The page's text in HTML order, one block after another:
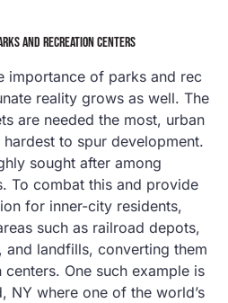
AND RECREATION CENTERS
importance of parks and rec
reality grows as well. The
are needed the most, urban
to spur development.
sought after among
To combat this and provide
for inner-city residents,
such as railroad depots,
and landfills, converting them
One such example is
NY where one of the world’s